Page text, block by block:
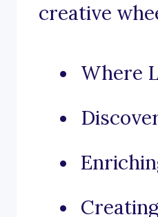
creative
Where